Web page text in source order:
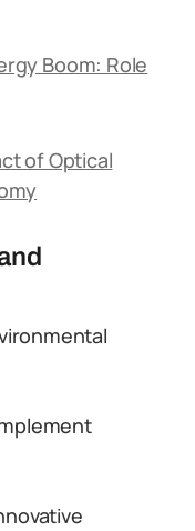
Boom: Role
of Optical